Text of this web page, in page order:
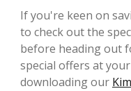
If you're keen on
to check out the
before heading out
special offers at
downloading our